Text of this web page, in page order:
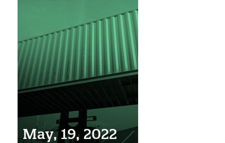
May, 19, 2022